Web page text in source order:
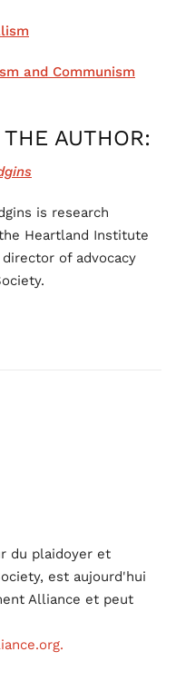
and Communism
AUTHOR:
is research
Heartland Institute
of advocacy
du plaidoyer et
est aujourd'hui
Alliance et peut